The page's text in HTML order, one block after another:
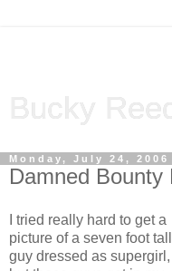
Monday, July 24, 2006
Damned Bounty
I tried really hard to get a
picture of a seven foot tall
guy dressed as supergirl,